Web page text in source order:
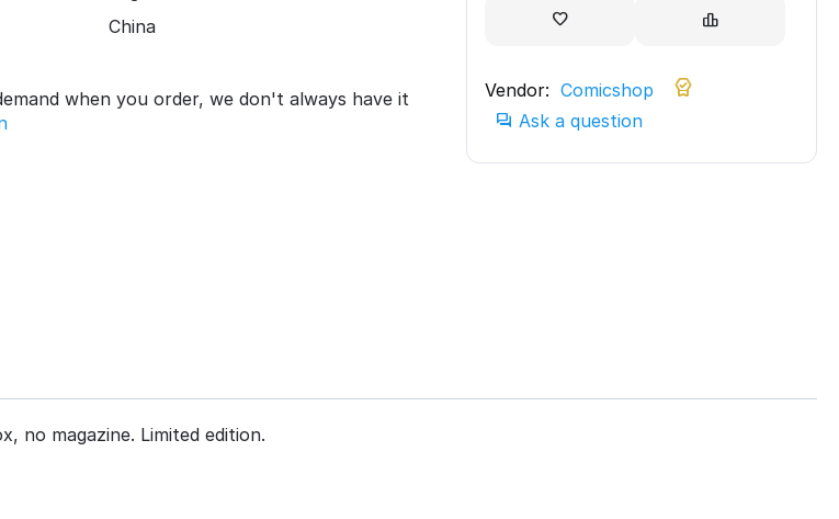
China
when you order, we don't always have it
Vendor: Comicshop
Ask a question
no magazine. Limited edition.